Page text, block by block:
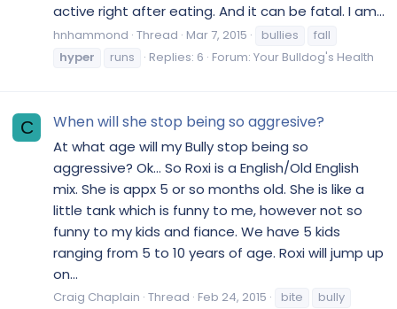
active right after eating. And it can be fatal. I am...
hnhammond Thread Mar 7, 2015 bullies
fall
hyper
runs Replies: 6 Forum: Your Bulldog's Health
C When will she stop being so aggresive?
At what age will my Bully stop being so
aggressive? Ok... So Roxi is a English/Old English
mix. She is appx 5 or so months old. She is like a
little tank which is funny to me, however not so
funny to my kids and fiance. We have 5 kids
ranging from 5 to 10 years of age. Roxi will jump up
on...
Craig Chaplain Thread Feb 24, 2015 bite
bully